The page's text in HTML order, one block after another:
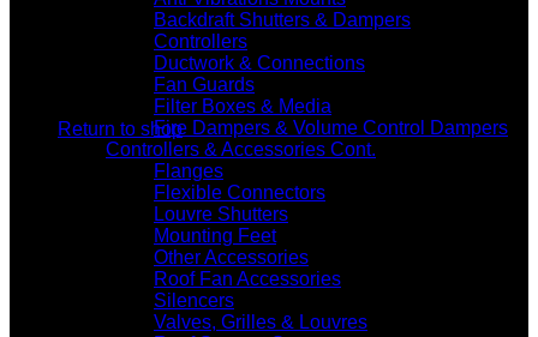
No products in the basket.
Return to shop
Backdraft Shutters & Dampers
Controllers
Ductwork & Connections
Fan Guards
Filter Boxes & Media
Fire Dampers & Volume Control Dampers
Controllers & Accessories Cont.
Flanges
Flexible Connectors
Louvre Shutters
Mounting Feet
Other Accessories
Roof Fan Accessories
Silencers
Valves, Grilles & Louvres